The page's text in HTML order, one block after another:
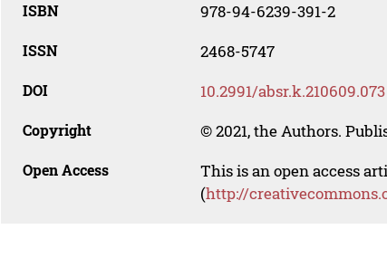
ISBN 978-94-6239-391-2
ISSN 2468-5747
DOI 10.2991/absr.k.210609.073
Copyright © 2021, the Authors.
Open Access
This is an open access
(http://